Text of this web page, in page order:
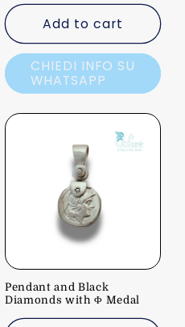
Add to cart
CHIEDI INFO SU
WHATSAPP
Pendant and Black
Diamonds with Φ Medal